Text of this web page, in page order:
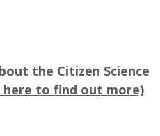
the Citizen Science
here to find out more)